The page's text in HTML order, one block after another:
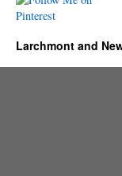
Larchmont and